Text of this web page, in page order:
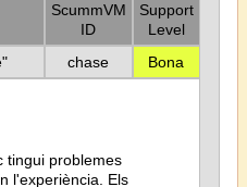
ScummVM
ID
Support
Level
chase Bona
tingui problemes
l'experiència. Els